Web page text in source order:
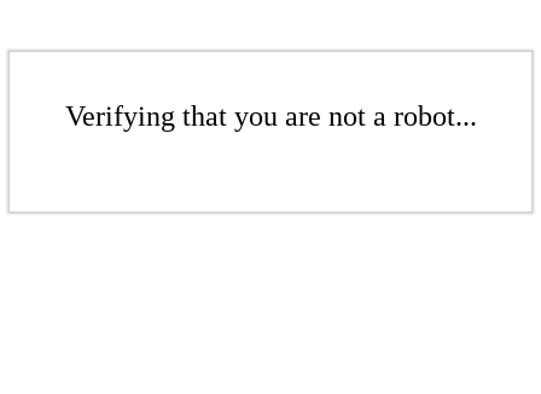
Verifying that you are not a robot...